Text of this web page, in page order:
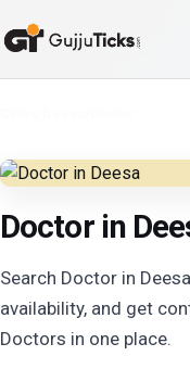
Doctor in
Search Doctor in
availability, and get
Doctors in one place.